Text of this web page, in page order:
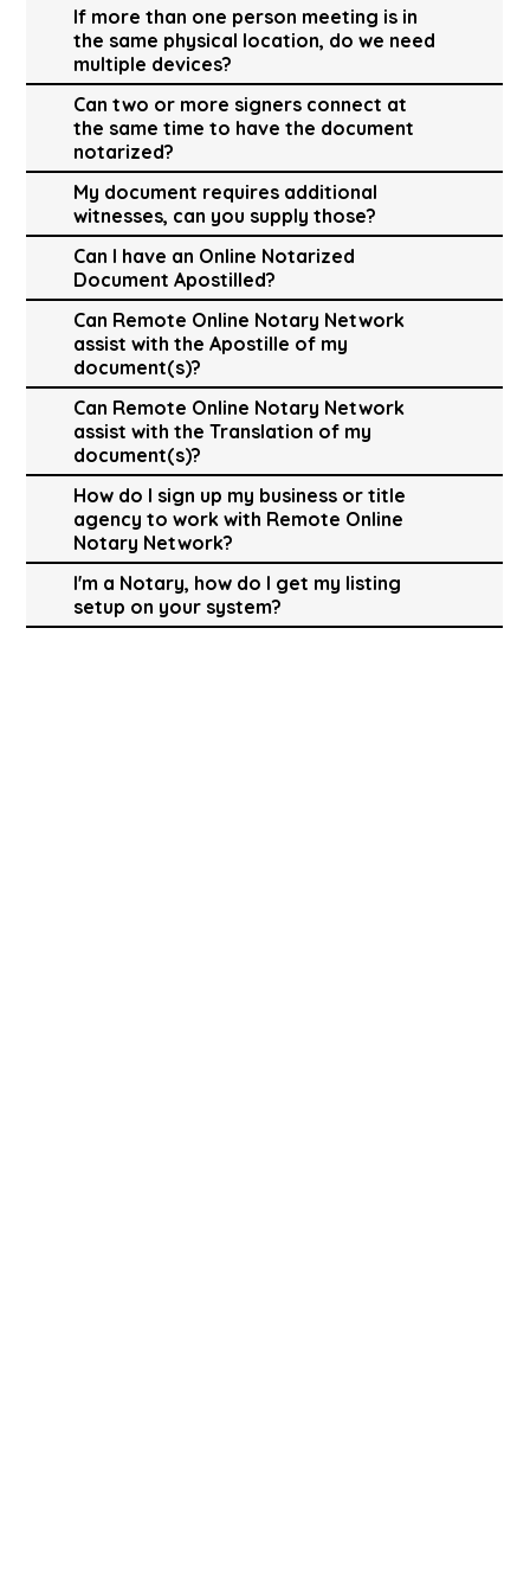
If more than one person meeting is in
the same physical location, do we need
multiple devices?
Can two or more signers connect at
the same time to have the document
notarized?
My document requires additional
witnesses, can you supply those?
Can I have an Online Notarized
Document Apostilled?
Can Remote Online Notary Network
assist with the Apostille of my
document(s)?
Can Remote Online Notary Network
assist with the Translation of my
document(s)?
How do I sign up my business or title
agency to work with Remote Online
Notary Network?
I'm a Notary, how do I get my listing
setup on your system?